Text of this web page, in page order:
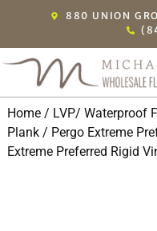
880 UNION
Home/ LVP/ Waterproof
Plank/ Pergo Extreme
Extreme Preferred Rigid